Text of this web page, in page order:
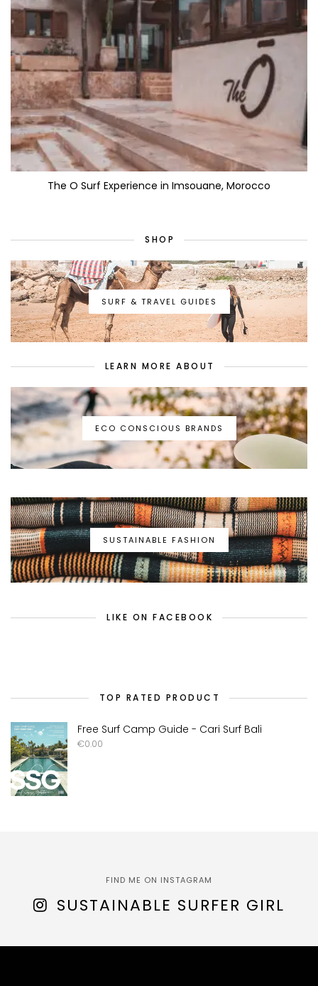
The O Surf Experience in Imsouane, Morocco
SHOP
SURF & TRAVEL GUIDES
LEARN MORE ABOUT
ECO CONSCIOUS BRANDS
SUSTAINABLE FASHION
LIKE ON FACEBOOK
TOP RATED PRODUCT
Free Surf Camp Guide - Cari Surf Bali
€0.00
FIND ME ON INSTAGRAM
SUSTAINABLE SURFER GIRL